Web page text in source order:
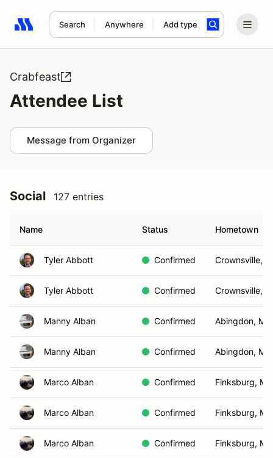
Search Anywhere Add type
Search results: No search term
Crabfeast
Attendee List
Message from Organizer
Social 127 entries
Name Status Hometown
Tyler Abbott Confirmed Crownsville,
Tyler Abbott Confirmed Crownsville,
Manny Alban Confirmed Abingdon, MD
Manny Alban Confirmed Abingdon, MD
Marco Alban Confirmed Finksburg, MD
Marco Alban Confirmed Finksburg, MD
Marco Alban Confirmed Finksburg, MD